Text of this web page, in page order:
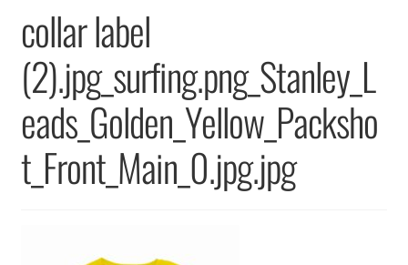
Terms & Conditions
Privacy Policy
collar label
(2).jpg_surfing.png_Stanley_L
eads_Golden_Yellow_Packsho
t_Front_Main_0.jpg.jpg